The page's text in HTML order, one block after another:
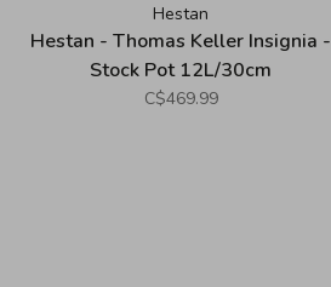
Hestan
Hestan - Thomas Keller Insignia -
Stock Pot 12L/30cm
C$469.99